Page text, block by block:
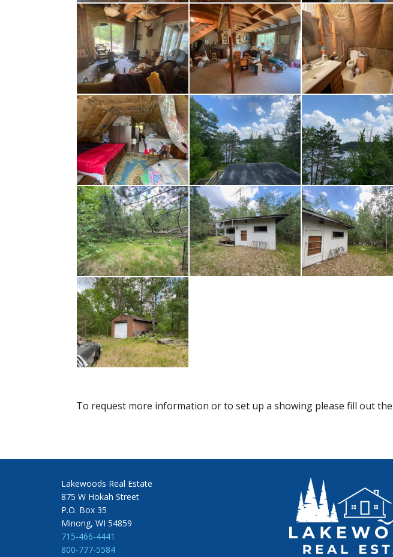
To request more information or to set up a showing please fill out
Lakewoods Real Estate
875 W Hokah Street
P.O. Box 35
Minong, WI 54859
715-466-4441
800-777-5584